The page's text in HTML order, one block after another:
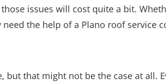
issues will cost quite a bit.
need the help of a Plano roof service
that might not be the case at all.